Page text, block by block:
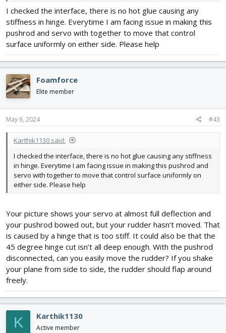
I checked the interface, there is no hot glue causing any
stiffness in hinge. Everytime I am facing issue in making this
pushrod and servo with together to move that control
surface uniformly on either side. Please help
Foamforce
Elite member
May 6, 2024 #43
Karthik1130 said:
I checked the interface, there is no hot glue causing any stiffness
in hinge. Everytime I am facing issue in making this pushrod and
servo with together to move that control surface uniformly on
either side. Please help
Your picture shows your servo at almost full deflection and
your pushrod bowed out, but your rudder hasn’t moved. That
is caused by a hinge that is too stiff. It could also be that the
45 degree hinge cut isn’t all deep enough. With the pushrod
disconnected, can you easily move the rudder? If you shake
your plane from side to side, the rudder should flap around
freely.
K Karthik1130
Active member